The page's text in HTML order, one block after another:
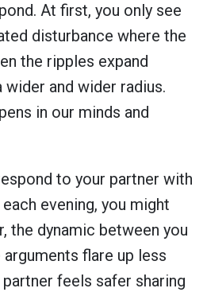
At first, you only see
disturbance where the
the ripples expand
and wider radius.
in our minds and
to your partner with
evening, you might
the dynamic between you
flare up less
feels safer sharing